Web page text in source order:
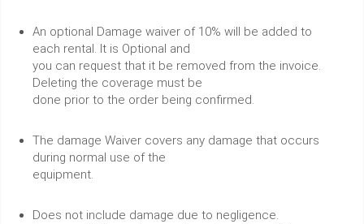
An optional Damage waiver of 10% will be added to
each rental. It is Optional and
you can request that it be removed from the invoice.
Deleting the coverage must be
done prior to the order being confirmed.
The damage Waiver covers any damage that occurs
during normal use of the
equipment.
Does not include damage due to negligence.